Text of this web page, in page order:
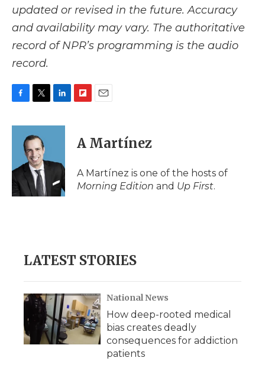
updated or revised in the future. Accuracy
and availability may vary. The authoritative
record of NPR’s programming is the audio
record.
c
o
k
i
t
t
e
r
n
d
n
p
b
a
d
i
l
A Martínez
A Martínez is one of the hosts of
Morning Edition and Up First.
LATEST STORIES
National News
How deep-rooted medical
bias creates deadly
consequences for addiction
patients